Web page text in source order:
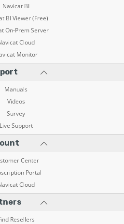
Navicat BI
BI Viewer (Free)
On-Prem Server
Cloud
Monitor
Manuals
Videos
Survey
Live Support
Center
Portal
Cloud
Resellers